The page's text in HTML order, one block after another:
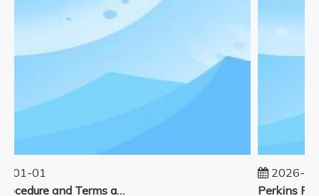
01-01
Sales Procedure and Terms and Conditions
2026-